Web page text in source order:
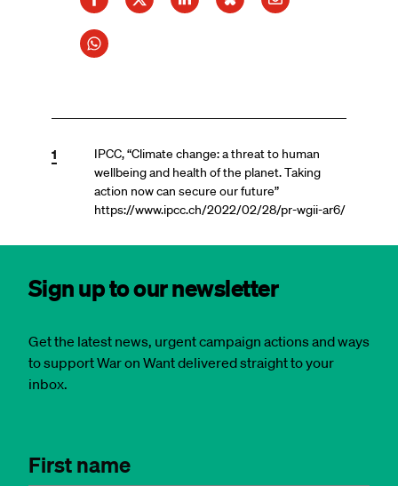
1
IPCC, “Climate change: a threat to human
wellbeing and health of the planet. Taking
action now can secure our future”
https://www.ipcc.ch/2022/02/28/pr-wgii-ar6/
Sign up to our newsletter
Get the latest news, urgent campaign actions and ways
to support War on Want delivered straight to your
inbox.